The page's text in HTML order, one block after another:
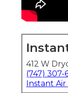
412 W
(747) 307-
Instant